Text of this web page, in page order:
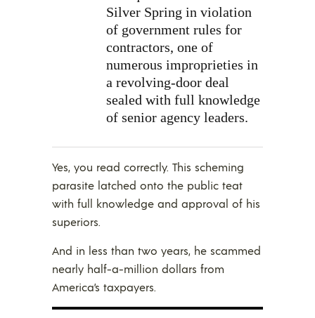
Silver Spring in violation
of government rules for
contractors, one of
numerous improprieties in
a revolving-door deal
sealed with full knowledge
of senior agency leaders.
Yes, you read correctly. This scheming
parasite latched onto the public teat
with full knowledge and approval of his
superiors.
And in less than two years, he scammed
nearly half-a-million dollars from
America’s taxpayers.